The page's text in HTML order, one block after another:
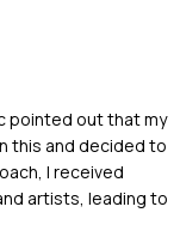
pointed out that my
this and decided to
I received
artists, leading to